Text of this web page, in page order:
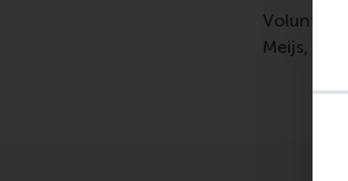
Meijs,